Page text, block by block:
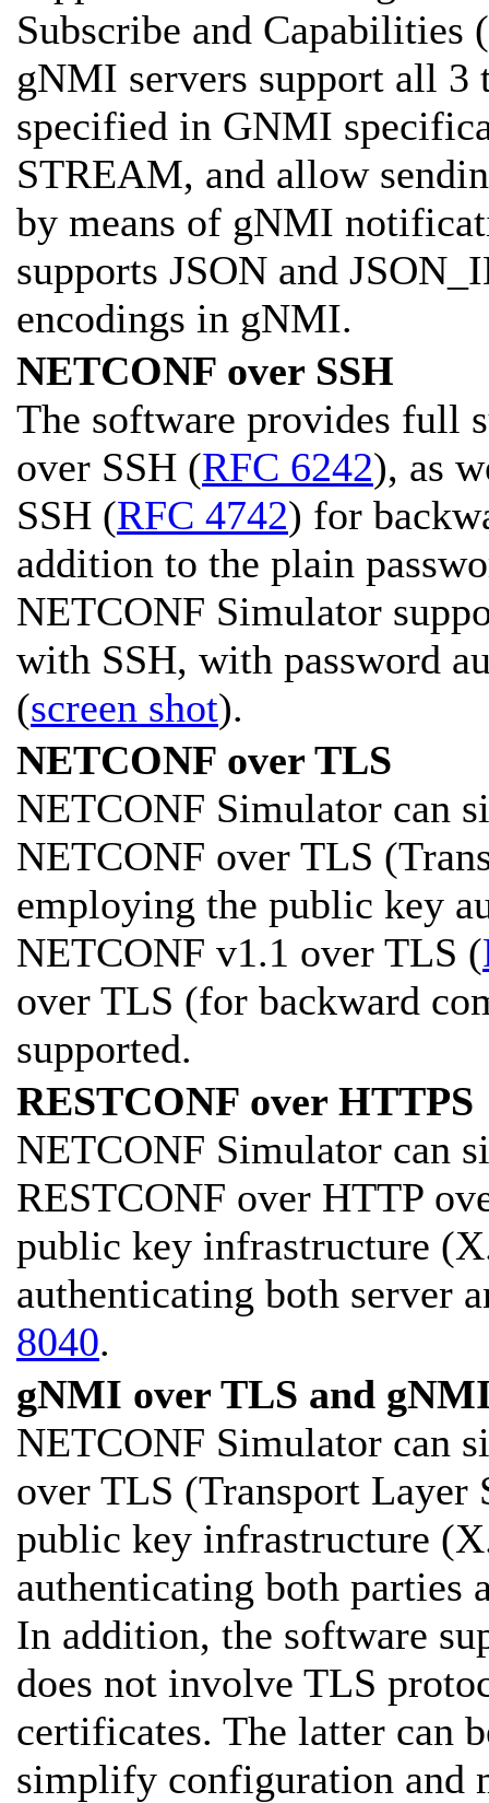
Subscribe and Capabilities (
gNMI servers support all
specified in GNMI
STREAM, and allow
by means of gNMI
supports JSON and
encodings in gNMI.
NETCONF over SSH
The software provides full
over SSH (RFC 6242), as
SSH (RFC 4742) for
addition to the plain
NETCONF Simulator
with SSH, with password
(screen shot).
NETCONF over TLS
NETCONF Simulator can
NETCONF over TLS
employing the public key
NETCONF v1.1 over TLS (
over TLS (for backward
supported.
RESTCONF over HTTPS
NETCONF Simulator can
RESTCONF over HTTP
public key infrastructure
authenticating both server
8040.
gNMI over TLS and
NETCONF Simulator can
over TLS (Transport
public key infrastructure
authenticating both parties
In addition, the software
does not involve TLS
certificates. The latter can
simplify configuration and